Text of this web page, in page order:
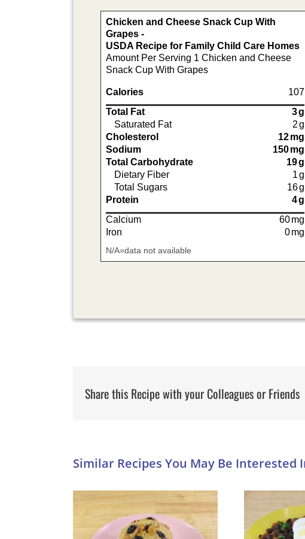
Chicken and Cheese Snack Cup With
Grapes -
USDA Recipe for Family Child Care Homes
Amount Per Serving 1 Chicken and Cheese
Snack Cup With Grapes
Calories
107
Total Fat
3g
Saturated Fat
2g
Cholesterol
12mg
Sodium
150mg
Total Carbohydrate
19g
Dietary Fiber
1g
Total Sugars
16g
Protein
4g
Calcium
60mg
Iron
0mg
N/A=data not available
Share this Recipe with your Colleagues or Friends